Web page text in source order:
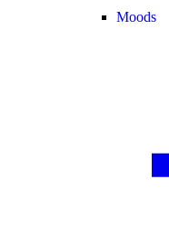
Moods